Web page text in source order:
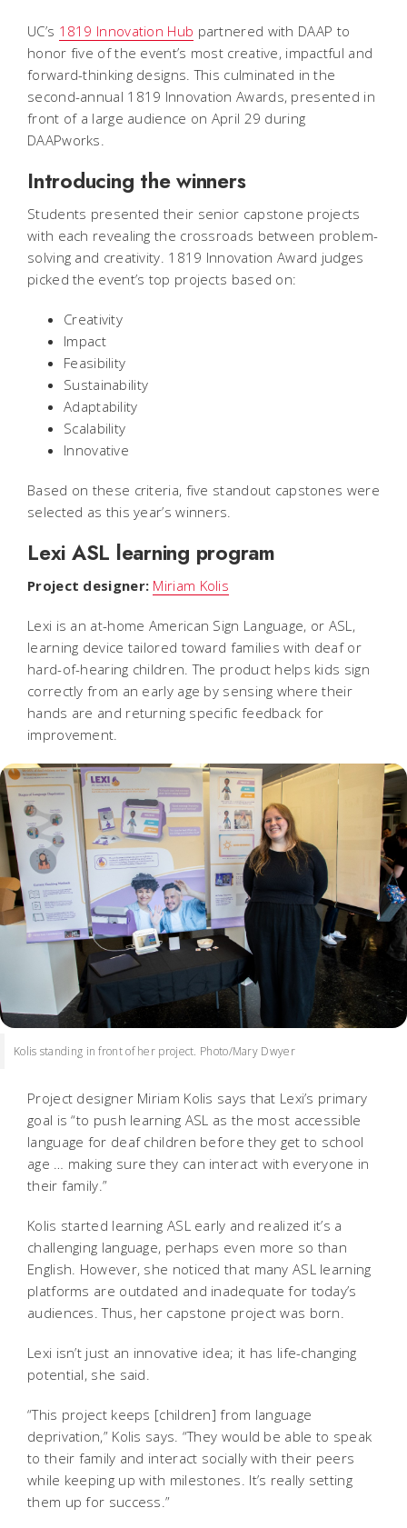
UC’s 1819 Innovation Hub partnered with DAAP to
honor five of the event’s most creative, impactful and
forward-thinking designs. This culminated in the
second-annual 1819 Innovation Awards, presented in
front of a large audience on April 29 during
DAAPworks.
Introducing the winners
Students presented their senior capstone projects
with each revealing the crossroads between problem-
solving and creativity. 1819 Innovation Award judges
picked the event’s top projects based on:
Creativity
Impact
Feasibility
Sustainability
Adaptability
Scalability
Innovative
Based on these criteria, five standout capstones were
selected as this year’s winners.
Lexi ASL learning program
Project designer: Miriam Kolis
Lexi is an at-home American Sign Language, or ASL,
learning device tailored toward families with deaf or
hard-of-hearing children. The product helps kids sign
correctly from an early age by sensing where their
hands are and returning specific feedback for
improvement.
Kolis standing in front of her project. Photo/Mary Dwyer
Project designer Miriam Kolis says that Lexi’s primary
goal is “to push learning ASL as the most accessible
language for deaf children before they get to school
age … making sure they can interact with everyone in
their family.”
Kolis started learning ASL early and realized it’s a
challenging language, perhaps even more so than
English. However, she noticed that many ASL learning
platforms are outdated and inadequate for today’s
audiences. Thus, her capstone project was born.
Lexi isn’t just an innovative idea; it has life-changing
potential, she said.
“This project keeps [children] from language
deprivation,” Kolis says. “They would be able to speak
to their family and interact socially with their peers
while keeping up with milestones. It’s really setting
them up for success.”